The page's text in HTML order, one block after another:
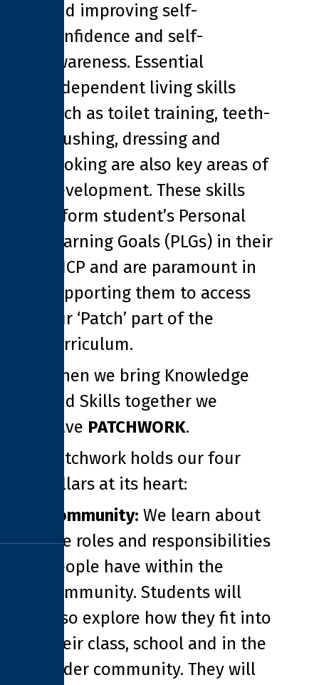
and improving self-
confidence and self-
awareness. Essential
independent living skills
such as toilet training, teeth-
brushing, dressing and
cooking are also key areas of
development. These skills
inform student’s Personal
Learning Goals (PLGs) in their
EHCP and are paramount in
supporting them to access
our ‘Patch’ part of the
curriculum.
When we bring Knowledge
and Skills together we
have PATCHWORK.
Patchwork holds our four
pillars at its heart:
Community: We learn about
the roles and responsibilities
people have within the
community. Students will
also explore how they fit into
their class, school and in the
wider community. They will